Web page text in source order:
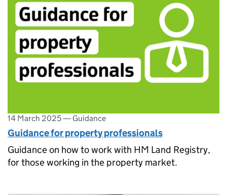
14 March 2025— Guidance
Guidance for property professionals
Guidance on how to work with HM Land Registry,
for those working in the property market.